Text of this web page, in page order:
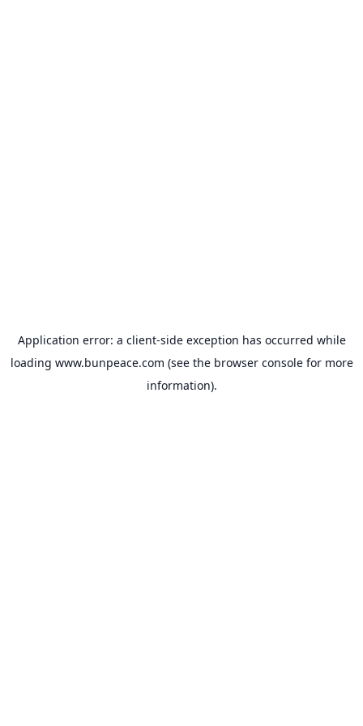
Application error: a client-side exception has occurred while
loading www.bunpeace.com (see the browser consolefor more
information).